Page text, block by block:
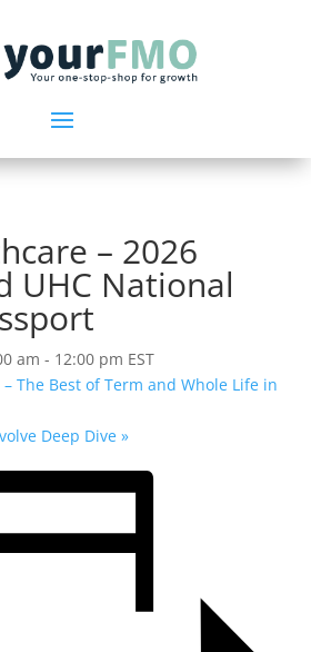
– 2026
UHC National
am - 12:00 pm EST
The Best of Term and Whole Life in
Deep Dive »